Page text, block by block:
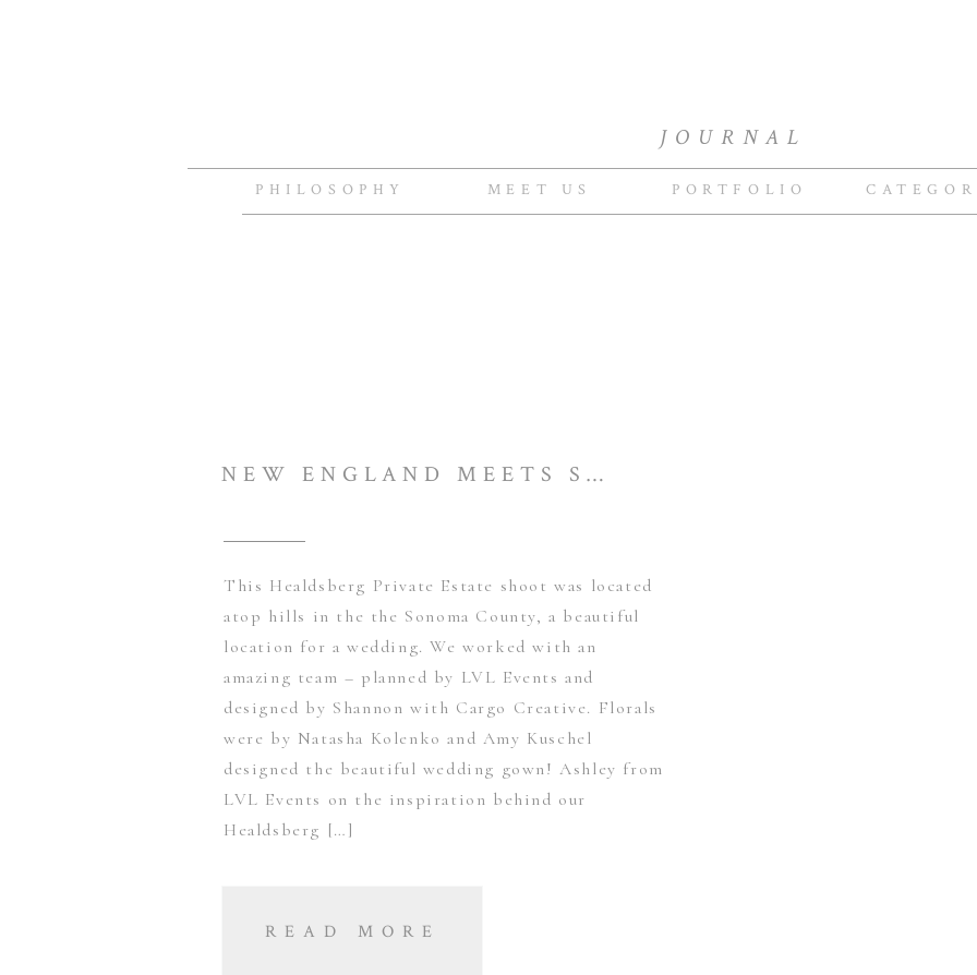
JOURNAL
PORTFOLIO
MEET US
PHILOSOPHY
This Healdsberg Private Estate shoot was located
atop hills in the the Sonoma County, a beautiful
location for a wedding. We worked with an
amazing team – planned by LVL Events and
designed by Shannon with Cargo Creative. Florals
were by Natasha Kolenko and Amy Kuschel
designed the beautiful wedding gown! Ashley from
LVL Events on the inspiration behind our
Healdsberg […]
NEW ENGLAND MEETS SOMOMA PRIVATE ESTATE
READ MORE